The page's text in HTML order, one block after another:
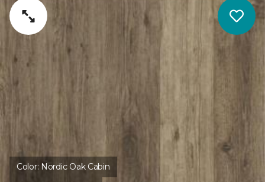
Color: Nordic Oak Cabin